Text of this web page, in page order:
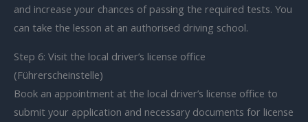
and increase your chances of passing the required tests. You
can take the lesson at an authorised driving school.
Step 6: Visit the local driver’s license office
(Führerscheinstelle)
Book an appointment at the local driver’s license office to
submit your application and necessary documents for license